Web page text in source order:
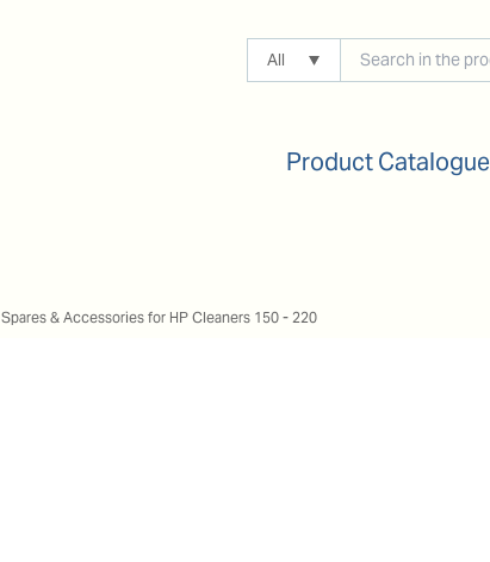
All
Product Catalogue
Spares & Accessories for HP Cleaners 150 - 220